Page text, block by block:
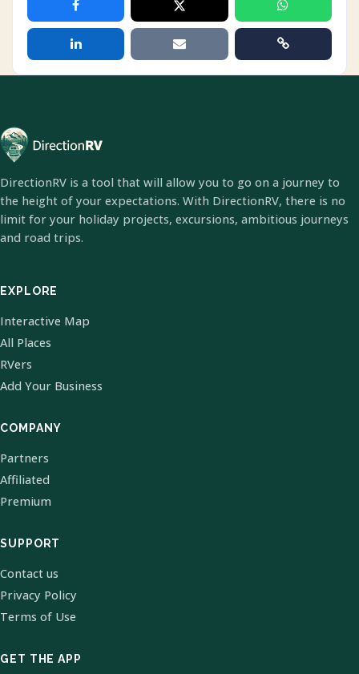
DirectionRV is a tool that will allow you to go on a journey to
the height of your expectations. With DirectionRV, there is no
limit for your holiday projects, excursions, ambitious journeys
and road trips.
EXPLORE
Interactive Map
All Places
RVers
Add Your Business
COMPANY
Partners
Affiliated
Premium
SUPPORT
Contact us
Privacy Policy
Terms of Use
GET THE APP